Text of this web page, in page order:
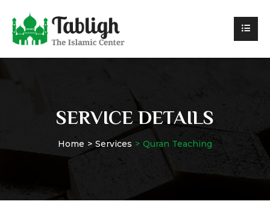
SERVICE DETAILS
Home Services Quran Teaching